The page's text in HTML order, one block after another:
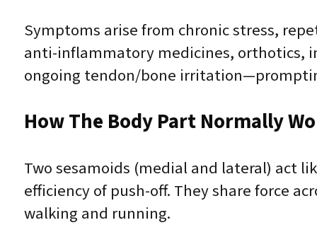
Symptoms arise from chronic stress,
anti-inflammatory medicines, orthotics,
ongoing tendon/bone
How The Body Part Normally
Two sesamoids (medial and lateral) act
efficiency of push-off. They share force
walking and running.